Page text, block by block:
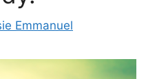
Emmanuel